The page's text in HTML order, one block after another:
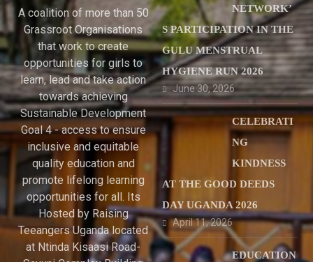
A coalition of more than 50
Grassroot Organisations
that work to create
opportunities for girls to
learn, lead and take action
towards achieving
Sustainable Development
Goal 4 - access to ensure
inclusive and equitable
quality education and
promote lifelong learning
opportunities for all. Its
Hosted by Raising
Teeangers Uganda located
at Ntinda Kisaasi Road-
NETWORK’
S PARTICIPATION IN THE
GULU MENSTRUAL
HYGIENE RUN 2026
June 30, 2026
CELEBRATI
NG
KINDNESS
AT THE GOOD DEEDS
DAY UGANDA 2026
April 11, 2026
EDUCATION